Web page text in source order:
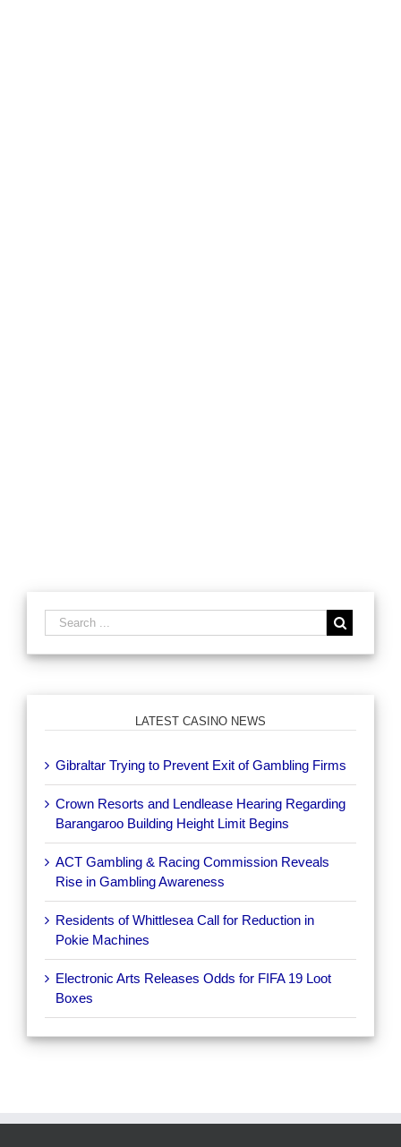
LATEST CASINO NEWS
Gibraltar Trying to Prevent Exit of Gambling Firms
Crown Resorts and Lendlease Hearing Regarding
Barangaroo Building Height Limit Begins
ACT Gambling & Racing Commission Reveals
Rise in Gambling Awareness
Residents of Whittlesea Call for Reduction in
Pokie Machines
Electronic Arts Releases Odds for FIFA 19 Loot
Boxes